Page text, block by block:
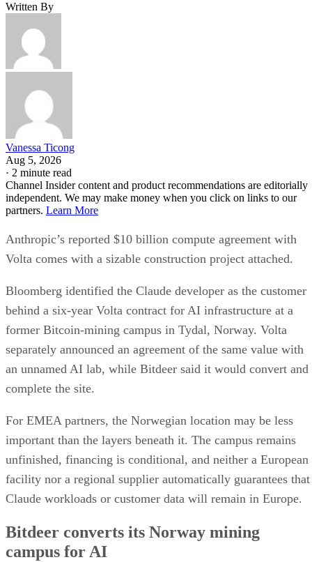
Written By
Vanessa Ticong
Aug 5, 2026
· 2 minute read
Channel Insider content and product recommendations are editorially
independent. We may make money when you click on links to our
partners. Learn More
Anthropic’s reported $10 billion compute agreement with
Volta comes with a sizable construction project attached.
Bloomberg identified the Claude developer as the customer
behind a six-year Volta contract for AI infrastructure at a
former Bitcoin-mining campus in Tydal, Norway. Volta
separately announced an agreement of the same value with
an unnamed AI lab, while Bitdeer said it would convert and
complete the site.
For EMEA partners, the Norwegian location may be less
important than the layers beneath it. The campus remains
unfinished, financing is conditional, and neither a European
facility nor a regional supplier automatically guarantees that
Claude workloads or customer data will remain in Europe.
Bitdeer converts its Norway mining
campus for AI